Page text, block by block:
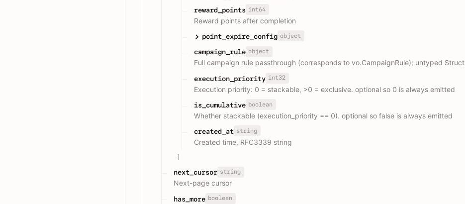
reward_points int64
Reward points after completion
point_expire_config object
campaign_rule object
Full campaign rule passthrough (corresponds to vo.CampaignRule); untyped Struct
execution_priority int32
Execution priority: 0 = stackable, >0 = exclusive. optional so 0 is always emitted
is_cumulative boolean
Whether stackable (execution_priority == 0). optional so false is always emitted
created_at string
Created time, RFC3339 string
]
next_cursor string
Next-page cursor
has_more boolean